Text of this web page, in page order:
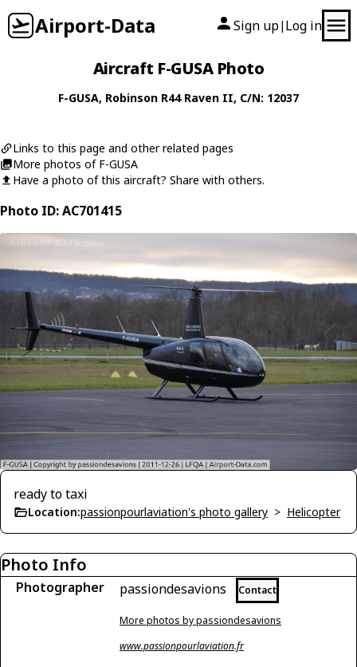
Airport-Data Sign up| Log in
Aircraft F-GUSA Photo
F-GUSA, Robinson R44 Raven II, C/N: 12037
Links to this page and other related pages
More photos of F-GUSA
Have a photo of this aircraft? Share with others.
Photo ID: AC701415
ready to taxi
Location:passionpourlaviation's photo gallery > Helicopter
Photo Info
Photographer passiondesavions Contact
More photos by passiondesavions
www.passionpourlaviation.fr